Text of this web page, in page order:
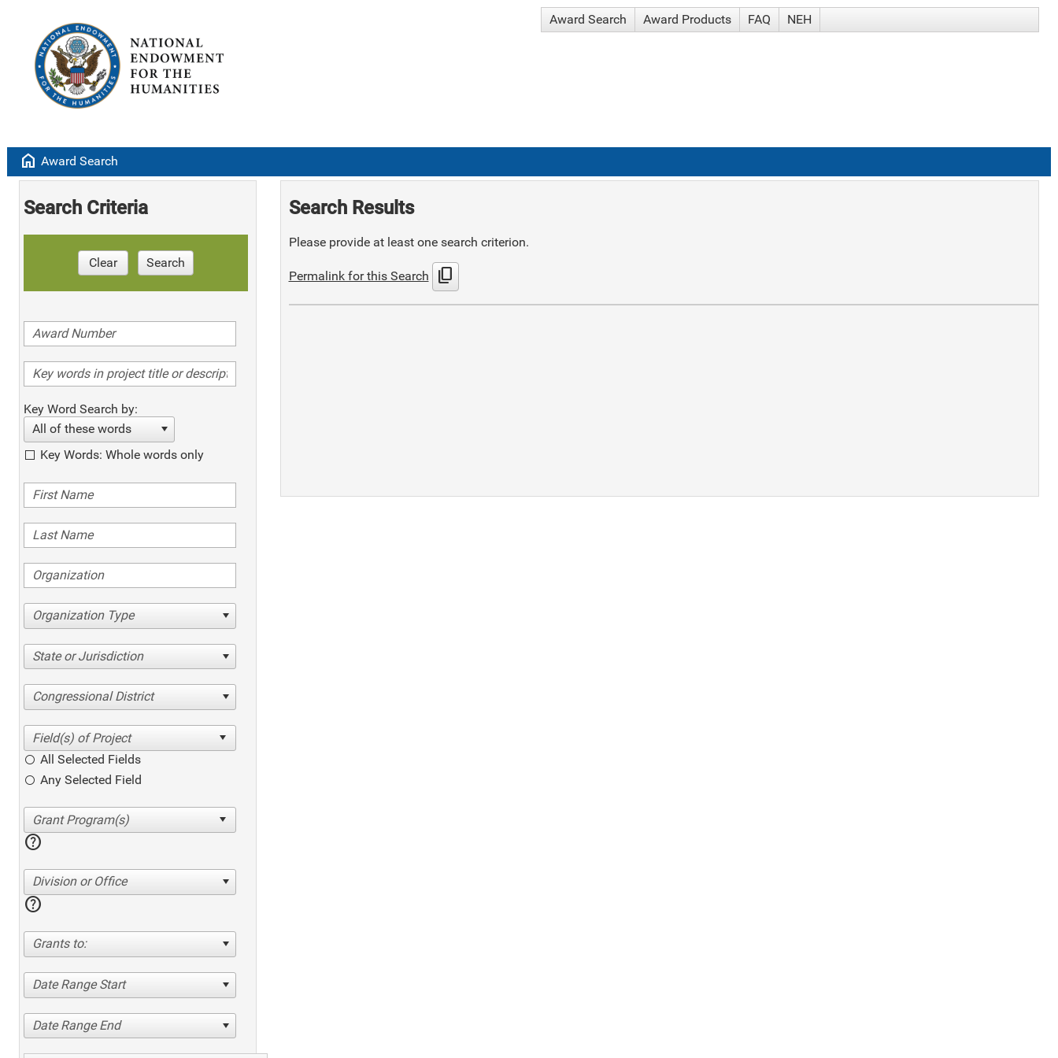
Award Search Award Products FAQ NEH
home Award Search
Search Criteria
Clear Search
Key Word Search by:
All of these words
Key Words: Whole words only
Organization Type
State or Jurisdiction
Congressional District
All Selected Fields
Any Selected Field
help
Division or Office
help
Grants to:
Date Range Start
Date Range End
Search Results
Please provide at least one search criterion.
Permalink for this Search content_copy